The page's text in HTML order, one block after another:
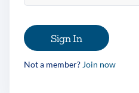
Sign In
Not a member? Join now